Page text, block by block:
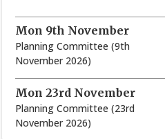
Mon 9th November
Planning Committee (9th
November 2026)
Mon 23rd November
Planning Committee (23rd
November 2026)